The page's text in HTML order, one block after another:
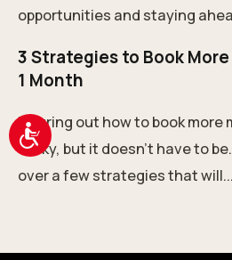
Accessibility
opportunities and staying
3 Strategies to Book
1 Month
Figuring out how to book more
tricky, but it doesn't have to
over a few strategies that will...